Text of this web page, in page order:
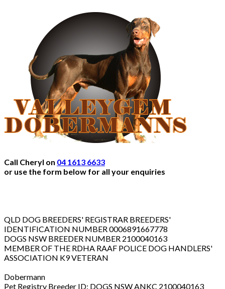
Call Cheryl on 04 1613 6633
or use the form below for all your enquiries
QLD DOG BREEDERS' REGISTRAR BREEDERS'
IDENTIFICATION NUMBER 0006891667778
DOGS NSW BREEDER NUMBER 2100040163
MEMBER OF THE RDHA RAAF POLICE DOG HANDLERS'
ASSOCIATION K9 VETERAN
Dobermann
Pet Registry Breeder ID: DOGS NSW ANKC 2100040163